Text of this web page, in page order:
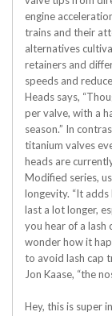
engine
trains and their
alternatives
retainers and
speeds and
Heads says,
per valve, with a
season.” In
titanium valves
heads are
Modified series,
longevity. “It
last a lot longer,
you hear of a lash
wonder how it
to avoid lash cap
Jon Kaase, “the
Hey, this is super